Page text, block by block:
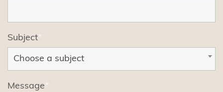
Subject*
Choose a subject
Message*